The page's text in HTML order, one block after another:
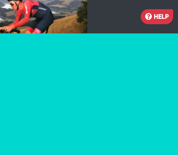
HELP